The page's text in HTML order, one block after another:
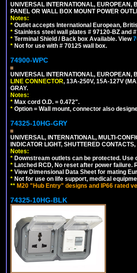
UNIVERSAL INTERNATIONAL,
PANEL OR WALL BOX MOUNT POWER
Notes:
* Outlet accepts International European,
* Stainless steel wall plates # 97120-BZ and
* Terminal Shield / Back box Available. View
* Not for use with # 70125 wall box.
74900-WPC
UNIVERSAL INTERNATIONAL,
LINE CONNECTOR, 13A-250V, 15A-127V
GRAY.
Notes:
* Max cord O.D. = 0.472".
* Option = Wall mount, connector also
74325-10HG-GRY
UNIVERSAL, INTERNATIONAL, MULTI-
INDICATOR LIGHT, SHUTTERED
Notes:
* Downstream outlets can be protected.
* Latched RCD, No reset after power
* View Dimensional Data Sheet for mating
* Not for use on life support, medical
** M20 "Hub Entry" designs and IP66 rated
74325-10HG-BLK